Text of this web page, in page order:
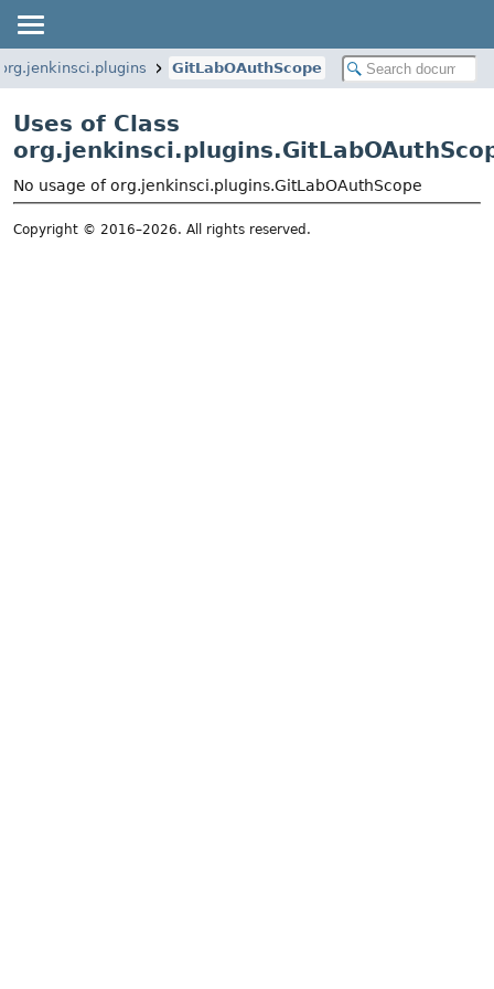
org.jenkinsci.plugins GitLabOAuthScope
Uses of Class
No usage of org.jenkinsci.plugins.GitLabOAuthScope
Copyright © 2016–2026. All rights reserved.